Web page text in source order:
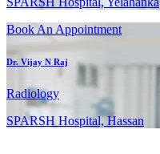
Book An Appointment
Dr. Vijay N Raj
Radiology
SPARSH Hospital, Hassan